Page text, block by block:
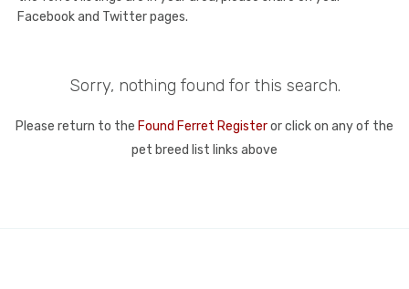
Facebook and Twitter pages.
Sorry, nothing found for this search.
Please return to the Found Ferret Registeror click on any of the
pet breed list links above